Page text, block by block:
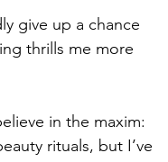
give up a chance
thrills me more
in the maxim:
rituals, but I’ve